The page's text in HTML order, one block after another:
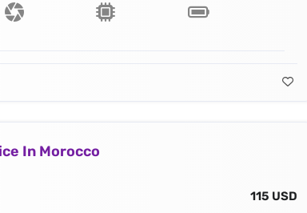
In Morocco
115 USD